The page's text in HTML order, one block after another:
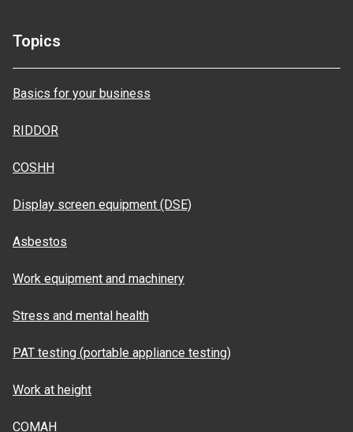
Topics
Basics for your business
RIDDOR
COSHH
Display screen equipment (DSE)
Asbestos
Work equipment and machinery
Stress and mental health
PAT testing (portable appliance testing)
Work at height
COMAH